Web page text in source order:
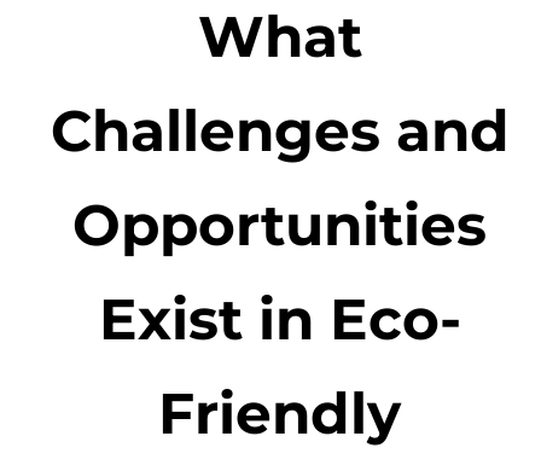
What
Challenges and
Opportunities
Exist in Eco-
Friendly